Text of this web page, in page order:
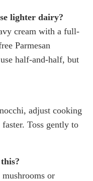
lighter dairy?
cream with a full-
Parmesan
half-and-half, but
adjust cooking
Toss gently to
or